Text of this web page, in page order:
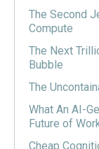
The Second
Compute
The Next
Bubble
The
What An AI-
Future of
Cheap